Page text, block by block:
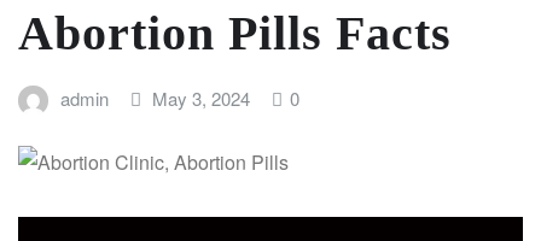
Abortion Pills Facts
admin May 3, 2024 0